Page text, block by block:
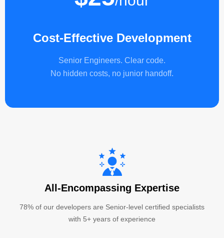
Cost-Effective Development
Senior Engineers. Clear code.
No hidden costs, no junior handoff.
All-Encompassing Expertise
78% of our developers are Senior-level certified specialists
with 5+ years of experience